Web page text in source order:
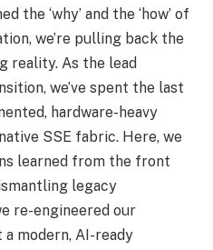
the ‘why’ and the ‘how’ of
we’re pulling back the
reality. As the lead
we’ve spent the last
hardware-heavy
SSE fabric. Here, we
learned from the front
legacy
re-engineered our
modern, AI-ready